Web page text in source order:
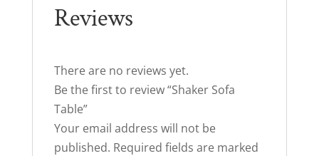
Reviews
There are no reviews yet.
Be the first to review “Shaker Sofa
Table”
Your email address will not be
published. Required fields are marked